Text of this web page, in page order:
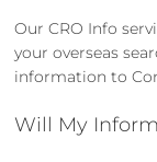
OurCRO Info
your overseas
information to
Will My